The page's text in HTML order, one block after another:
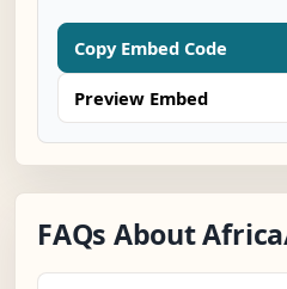
Copy Embed Code
Preview Embed
FAQs About